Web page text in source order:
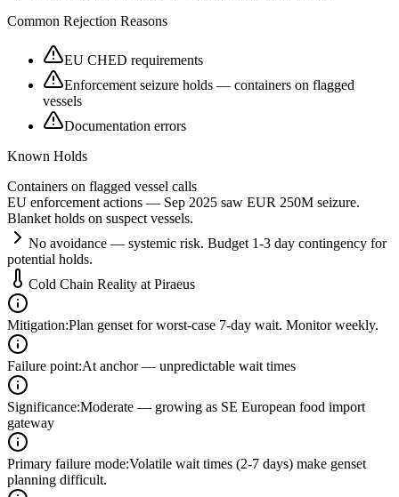
Common Rejection Reasons
EU CHED requirements
Enforcement seizure holds — containers on flagged
vessels
Documentation errors
Known Holds
Containers on flagged vessel calls
EU enforcement actions — Sep 2025 saw EUR 250M seizure.
Blanket holds on suspect vessels.
No avoidance — systemic risk. Budget 1-3 day contingency for
potential holds.
Cold Chain Reality at Piraeus
Mitigation:Plan genset for worst-case 7-day wait. Monitor weekly.
Failure point:At anchor — unpredictable wait times
Significance:Moderate — growing as SE European food import
gateway
Primary failure mode:Volatile wait times (2-7 days) make genset
planning difficult.